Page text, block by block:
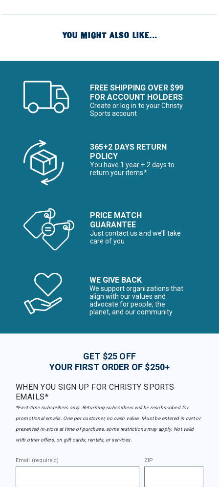
YOU MIGHT ALSO LIKE...
FREE SHIPPING OVER $99
FOR ACCOUNT HOLDERS
Create or log in to your Christy
Sports account
365+2 DAYS RETURN
POLICY
You have 1 year + 2 days to
return your items*
PRICE MATCH
GUARANTEE
Just contact us and we’ll take
care of you
WE GIVE BACK
We support organizations that
align with our values and
advocate for people, the
planet, and our community
GET $25 OFF
YOUR FIRST ORDER OF $250+
WHEN YOU SIGN UP FOR CHRISTY SPORTS
EMAILS*
*First-time subscribers only. Returning subscribers will be resubscribed for
promotional emails. One per customer, no cash value. Must be entered in cart or
presented in-store at time of purchase, some restrictions may apply. Not valid
with other offers, on gift cards, rentals, or services.
Email (required) ZIP